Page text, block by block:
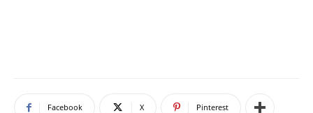
Facebook X Pinterest